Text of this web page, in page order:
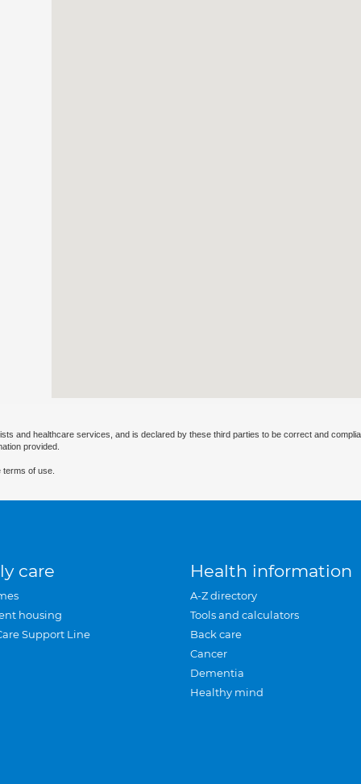
and healthcare services, and is declared by these third parties to be correct and
provided.
of use.
care
housing
Support Line
Health information
A-Z directory
Tools and calculators
Back care
Cancer
Dementia
Healthy mind